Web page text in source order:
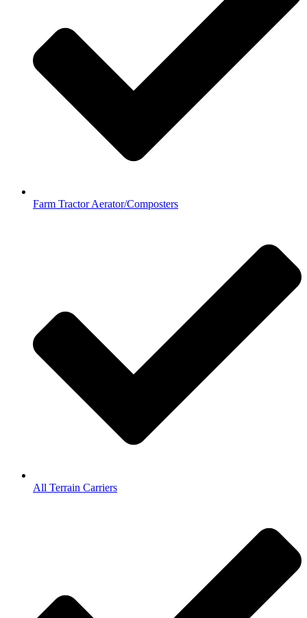
Farm Tractor Aerator/Composters
All Terrain Carriers